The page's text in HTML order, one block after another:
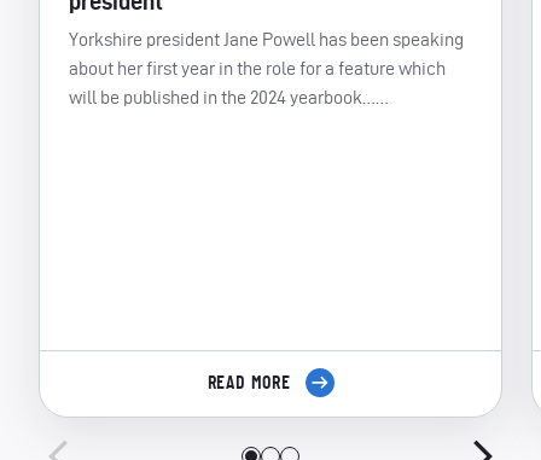
Yorkshire president Jane Powell has been speaking
about her first year in the role for a feature which
will be published in the 2024 yearbook……
READ MORE